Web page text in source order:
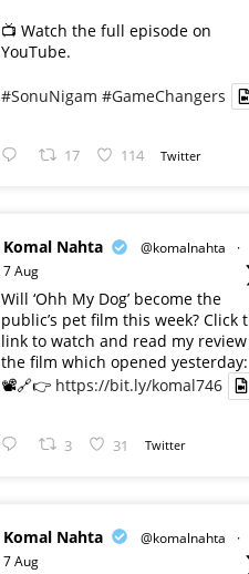
📺 Watch the full episode on
YouTube.
#SonuNigam #GameChangers
17 114 Twitter
Komal Nahta @komalnahta
·
7 Aug
Will ‘Ohh My Dog’ become the
public’s pet film this week? Click
link to watch and read my
the film which opened yesterday:
📽️🔗👉 https://bit.ly/komal746
3 31 Twitter
Komal Nahta @komalnahta
·
7 Aug